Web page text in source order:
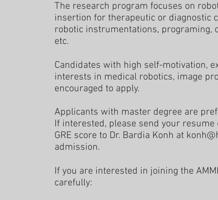
The research program focuses on
insertion for therapeutic or diagnostic
robotic instrumentations, programing,
etc.
Candidates with high self-motivation,
interests in medical robotics, image
encouraged to apply.
Applicants with master degree are
If interested, please send your resume
GRE score to Dr. Bardia Konh at
admission.
If you are interested in joining the
carefully: